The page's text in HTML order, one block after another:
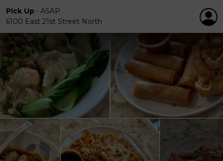
Pick Up • ASAP
6100 East 21st Street North